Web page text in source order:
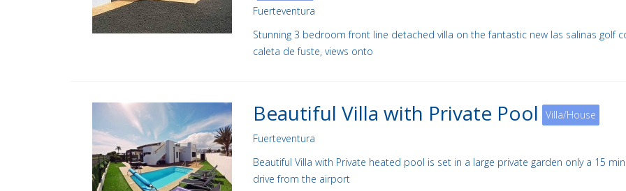
Fuerteventura
Stunning 3 bedroom front line detached villa on the fantastic new las salinas golf
caleta de fuste, views onto
Beautiful Villa with Private Pool
Villa/House
Fuerteventura
Beautiful Villa with Private heated pool is set in a large private garden only a 15
drive from the airport